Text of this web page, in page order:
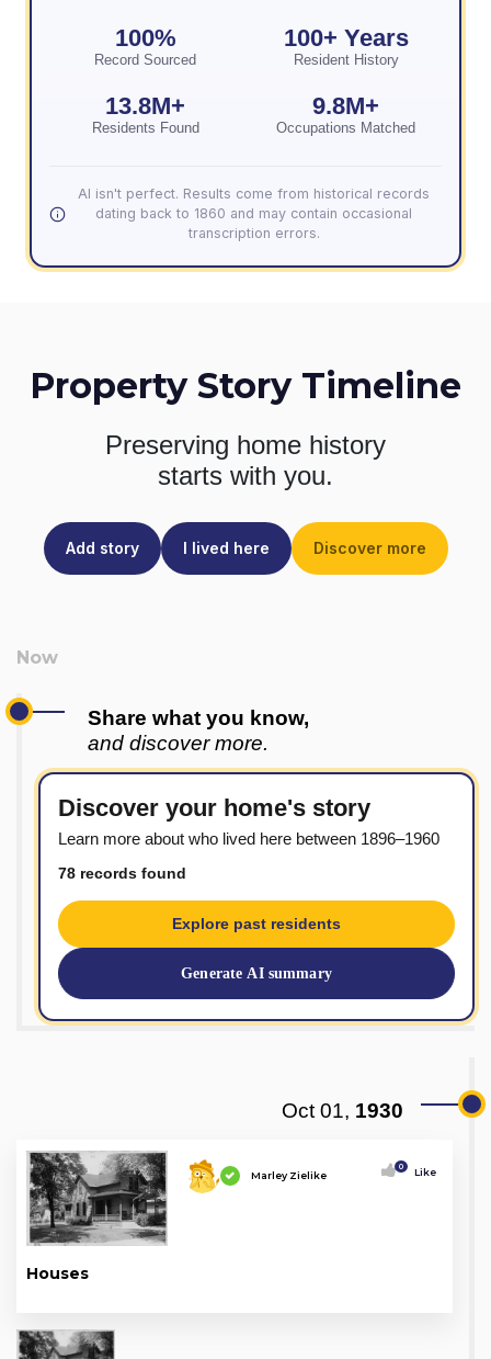
100%
Record Sourced
100+ Years
Resident History
13.8M+
Residents Found
9.8M+
Occupations Matched
AI isn't perfect. Results come from historical records
dating back to 1860 and may contain occasional
transcription errors.
Property Story Timeline
Preserving home history
starts with you.
Add story I lived here Discover more
Share what you know,
and discover more.
Discover your home's story
Learn more about who lived here between 1896–1960
78 records found
Explore past residents
Generate AI summary
Oct 01, 1930
Marley Zielike
0 Like
Houses